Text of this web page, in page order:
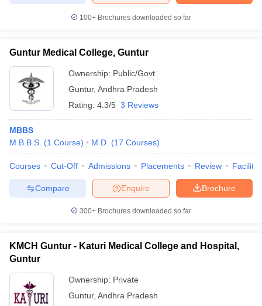
100+ Brochures downloaded so far
Guntur Medical College, Guntur
Ownership: Public/Govt
Guntur, Andhra Pradesh
Rating: 4.3/5 3 Reviews
MBBS
M.B.B.S. (1 Course) M.D. (17 Courses)
Courses Cut-Off Admissions Placements Review
Brochure
Enquire
Compare
300+ Brochures downloaded so far
KMCH Guntur - Katuri Medical College and Hospital,
Guntur
Ownership: Private
Guntur, Andhra Pradesh